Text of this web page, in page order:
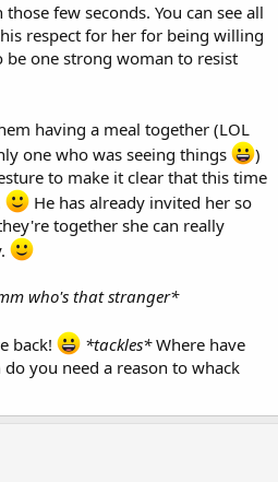
few seconds. You can see all
respect for her for being willing
be one strong woman to resist
having a meal together (LOL
one who was seeing things
)
to make it clear that this time
He has already invited her so
together she can really
who's that stranger*
back! *tackles*Where have
you need a reason to whack